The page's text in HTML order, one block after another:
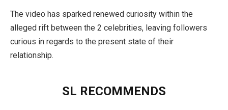
The video has sparked renewed curiosity within the
alleged rift between the 2 celebrities, leaving followers
curious in regards to the present state of their
relationship.
SL RECOMMENDS